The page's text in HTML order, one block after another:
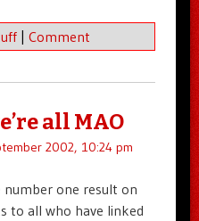
| Comment
all MAO
2002, 10:24 pm
one result on
to all who have linked